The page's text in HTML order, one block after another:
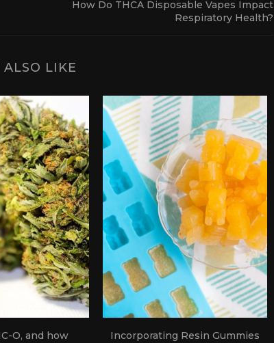
How Do THCA Disposable Vapes Impact
Respiratory Health?
LIKE
O, and how
Incorporating Resin Gummies